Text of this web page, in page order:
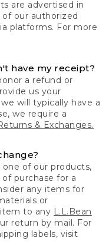
are advertised in
our authorized
platforms. For more
have my receipt?
a refund or
us your
will typically have a
we require a
& Exchanges.
of our products,
purchase for a
any items for
or
to any L.L.Bean
return by mail. For
labels, visit